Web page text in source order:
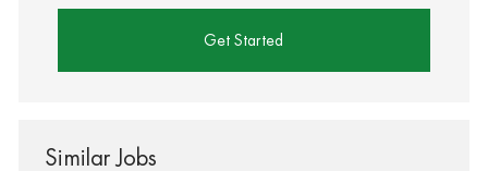
Get Started
Similar Jobs